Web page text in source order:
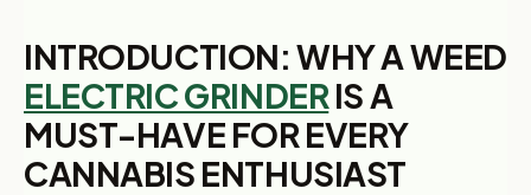
INTRODUCTION: WHY A WEED
ELECTRIC GRINDERIS A
MUST-HAVE FOR EVERY
CANNABIS ENTHUSIAST